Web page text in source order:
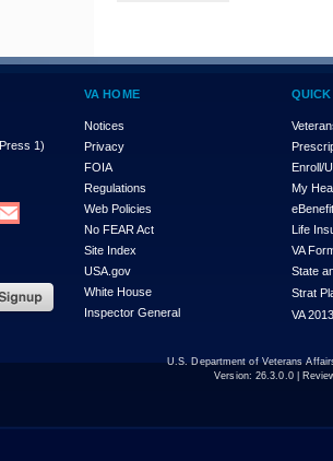
1)
VA HOME
Notices
Privacy
FOIA
Regulations
Web Policies
No FEAR Act
Site Index
USA.gov
White House
Inspector General
Enroll/
My
Life
VA
State
Strat
VA
U.S. Department of Veterans
Version: 26.3.0.0|